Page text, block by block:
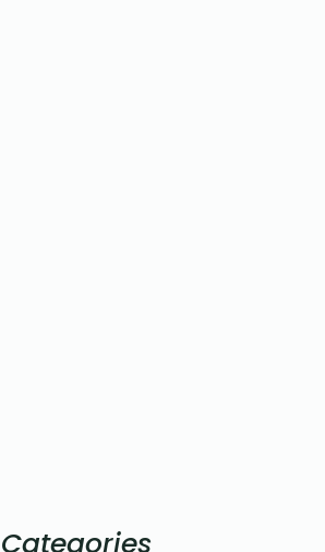
Categories